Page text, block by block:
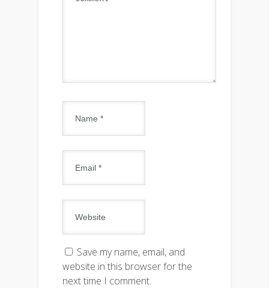
Save my name, email, and
website in this browser for the
next time I comment.